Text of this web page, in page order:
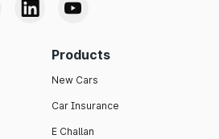
Products
New Cars
Car Insurance
E Challan